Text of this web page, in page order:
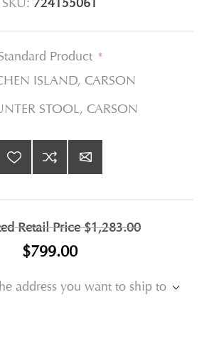
SKU: 724155061
Product *
ISLAND, CARSON
STOOL, CARSON
Retail Price$1,283.00
$799.00
address you want to ship to